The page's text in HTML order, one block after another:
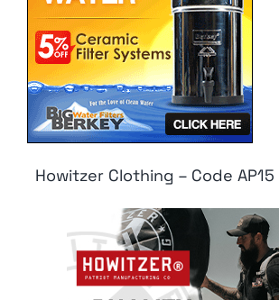
Howitzer Clothing – Code AP15